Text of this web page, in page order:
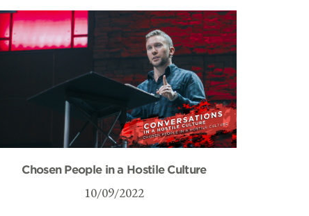
Chosen People in a Hostile Culture
10/09/2022